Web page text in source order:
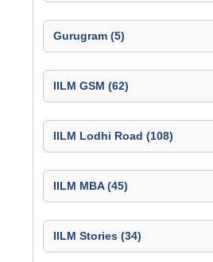
Gurugram (5)
IILM GSM (62)
IILM Lodhi Road (108)
IILM MBA (45)
IILM Stories (34)